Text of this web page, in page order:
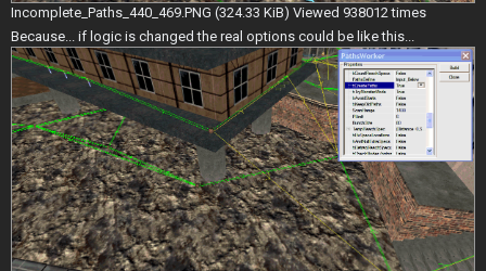
Incomplete_Paths_440_469.PNG (324.33 KiB) Viewed 938012 times
Because... if logic is changed the real options could be like this...